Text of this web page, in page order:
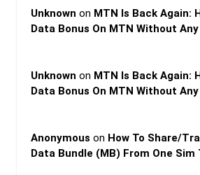
Unknown on MTN Is Back Again:
Data Bonus On MTN Without
Unknown on MTN Is Back Again:
Data Bonus On MTN Without
Anonymous on How To Share/
Data Bundle (MB) From One Sim